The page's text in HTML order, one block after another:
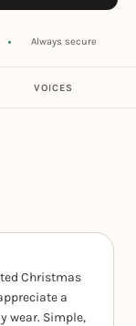
Always secure
VOICES
Christmas
a
wear. Simple,